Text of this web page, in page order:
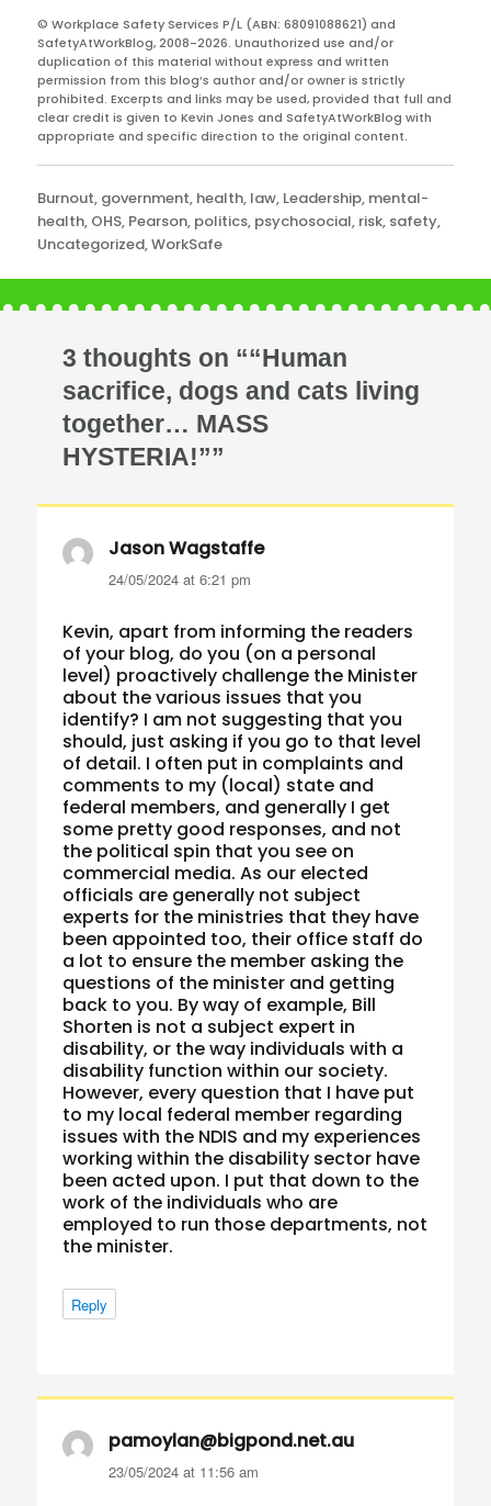
© Workplace Safety Services P/L (ABN: 68091088621) and
SafetyAtWorkBlog, 2008-2026. Unauthorized use and/or
duplication of this material without express and written
permission from this blog’s author and/or owner is strictly
prohibited. Excerpts and links may be used, provided that full and
clear credit is given to Kevin Jones and SafetyAtWorkBlog with
appropriate and specific direction to the original content.
Categories
Burnout, government, health, law, Leadership, mental-
health, OHS, Pearson, politics, psychosocial, risk, safety,
Uncategorized,WorkSafe
3 thoughts on ““Human
sacrifice, dogs and cats living
together… MASS
HYSTERIA!””
Jason Wagstaffesays:
24/05/2024 at 6:21 pm
Kevin, apart from informing the readers
of your blog, do you (on a personal
level) proactively challenge the Minister
about the various issues that you
identify? I am not suggesting that you
should, just asking if you go to that level
of detail. I often put in complaints and
comments to my (local) state and
federal members, and generally I get
some pretty good responses, and not
the political spin that you see on
commercial media. As our elected
officials are generally not subject
experts for the ministries that they have
been appointed too, their office staff do
a lot to ensure the member asking the
questions of the minister and getting
back to you. By way of example, Bill
Shorten is not a subject expert in
disability, or the way individuals with a
disability function within our society.
However, every question that I have put
to my local federal member regarding
issues with the NDIS and my experiences
working within the disability sector have
been acted upon. I put that down to the
work of the individuals who are
employed to run those departments, not
the minister.
Reply
pamoylan@bigpond.net.au
23/05/2024 at 11:56 am